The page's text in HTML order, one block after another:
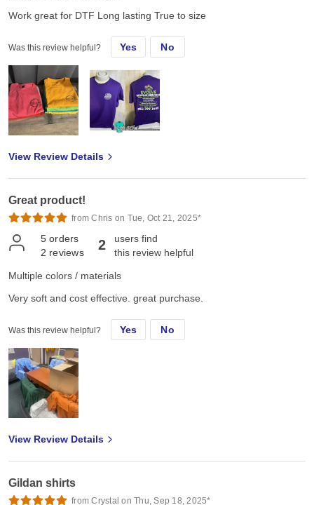
Work great for DTF Long lasting True to size
Was this review helpful? Yes No
View Review Details
Great product!
from Chris on Tue, Oct 21, 2025*
5 orders
2 reviews 2
users find
this review helpful
Multiple colors / materials
Very soft and cost effective. great purchase.
Was this review helpful? Yes No
View Review Details
Gildan shirts
from Crystal on Thu, Sep 18, 2025*